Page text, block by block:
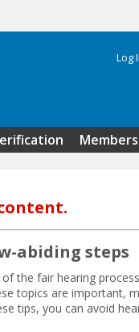
Log
abiding steps
the fair hearing
topics are important,
tips, you can avoid